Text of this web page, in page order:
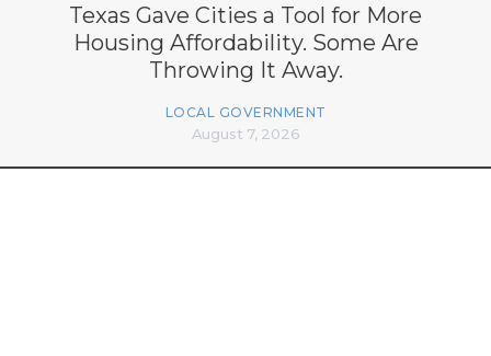
Texas Gave Cities a Tool for More
Housing Affordability. Some Are
Throwing It Away.
LOCAL GOVERNMENT
August 7, 2026